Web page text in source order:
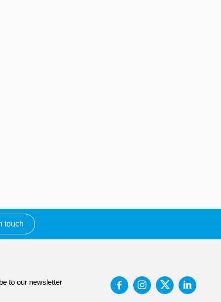
touch
to our newsletter